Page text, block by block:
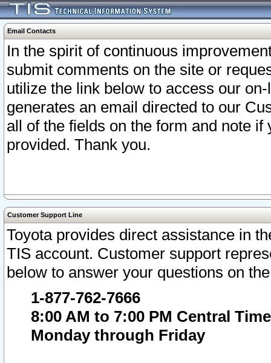
Email Contacts
In the spirit of continuous
submit comments on the site or
utilize the link below to access our
generates an email directed to our
all of the fields on the form and note
provided. Thank you.
Customer Support Line
Toyota provides direct assistance in
TIS account. Customer support
below to answer your questions on
1-877-762-7666
8:00 AM to 7:00 PM Central Time
Monday through Friday